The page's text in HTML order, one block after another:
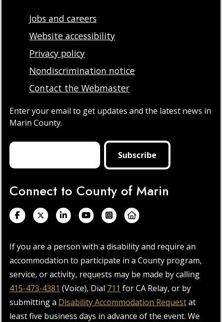
Jobs and careers
Website accessibility
Privacy policy
Nondiscrimination notice
Contact the Webmaster
Enter your email to get updates and the latest news in
Marin County.
Connect to County of Marin
If you are a person with a disability and require an
accommodation to participate in a County program,
service, or activity, requests may be made by calling
415-473-4381 (Voice), Dial 711 for CA Relay, or by
submitting a Disability Accommodation Requestat
least five business days in advance of the event. We